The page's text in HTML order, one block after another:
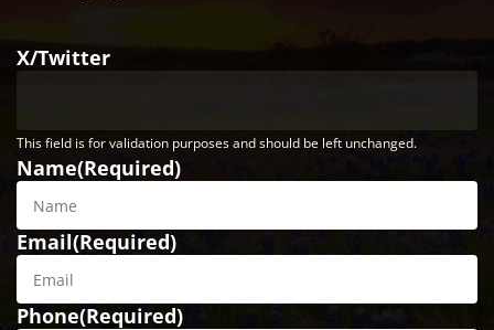
X/Twitter
This field is for validation purposes and should be left unchanged.
Name(Required)
Email(Required)
Phone(Required)